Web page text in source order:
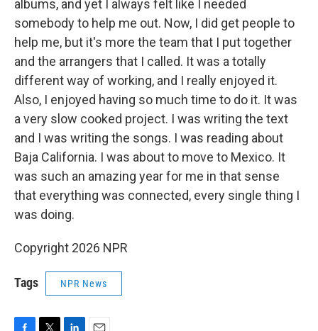
albums, and yet I always felt like I needed
somebody to help me out. Now, I did get people to
help me, but it's more the team that I put together
and the arrangers that I called. It was a totally
different way of working, and I really enjoyed it.
Also, I enjoyed having so much time to do it. It was
a very slow cooked project. I was writing the text
and I was writing the songs. I was reading about
Baja California. I was about to move to Mexico. It
was such an amazing year for me in that sense
that everything was connected, every single thing I
was doing.
Copyright 2026 NPR
Tags NPR News